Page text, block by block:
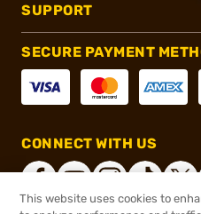
SUPPORT
SECURE PAYMENT
CONNECT WITH US
This website uses cookies to